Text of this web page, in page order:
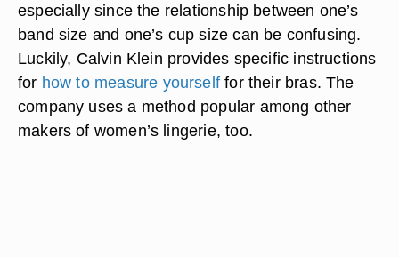
especially since the relationship between one’s
band size and one’s cup size can be confusing.
Luckily, Calvin Klein provides specific instructions
for how to measure yourselffor their bras. The
company uses a method popular among other
makers of women’s lingerie, too.